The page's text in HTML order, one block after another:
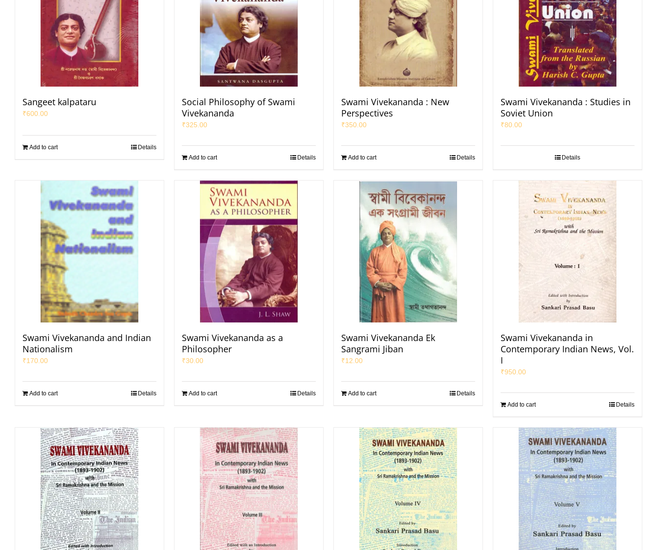
Sangeet kalpataru
₹600.00
Add to cart Details
Social Philosophy of Swami
Vivekananda
₹325.00
Add to cart Details
Swami Vivekananda : New
Perspectives
₹350.00
Add to cart Details
Swami Vivekananda : Studies in
Soviet Union
₹80.00
Details
Swami Vivekananda and Indian
Nationalism
₹170.00
Add to cart Details
Swami Vivekananda as a
Philosopher
₹30.00
Add to cart Details
Swami Vivekananda Ek
Sangrami Jiban
₹12.00
Add to cart Details
Swami Vivekananda in
Contemporary Indian News, Vol.
I
₹950.00
Add to cart Details